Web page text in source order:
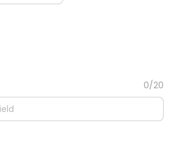
0/20